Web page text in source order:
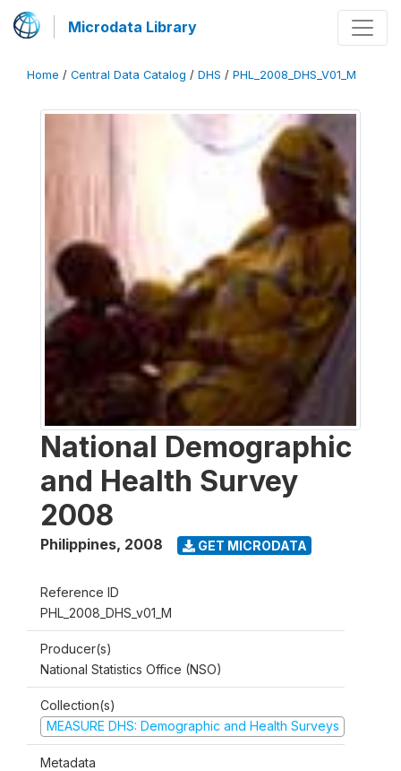
Microdata Library
Home / Central Data Catalog / DHS / PHL_2008_DHS_V01_M
National Demographic
and Health Survey
2008
Philippines, 2008 GET MICRODATA
Reference ID
PHL_2008_DHS_v01_M
Producer(s)
National Statistics Office (NSO)
Collection(s)
MEASURE DHS: Demographic and Health Surveys
Metadata